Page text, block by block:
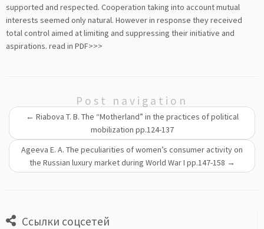
supported and respected. Cooperation taking into account mutual
interests seemed only natural. However in response they received
total control aimed at limiting and suppressing their initiative and
aspirations. read in PDF>>>
Post navigation
← Riabova T. B. The “Motherland” in the practices of political
mobilization pp.124-137
Ageeva E. A. The peculiarities of women’s consumer activity on
the Russian luxury market during World War I pp.147-158 →
Ссылки соцсетей